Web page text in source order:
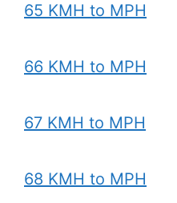
65 KMH to MPH
66 KMH to MPH
67 KMH to MPH
68 KMH to MPH